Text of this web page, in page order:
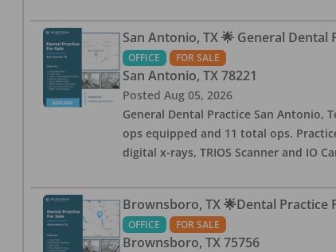
San Antonio, TX 🌟 General Dental
OFFICE FOR SALE
San Antonio, TX 78221
Posted Aug 05, 2026
General Dental Practice San Antonio,
ops equipped and 11 total ops.
digital x-rays, TRIOS Scanner and IO
Brownsboro, TX 🌟Dental Practice
OFFICE FOR SALE
Brownsboro, TX 75756